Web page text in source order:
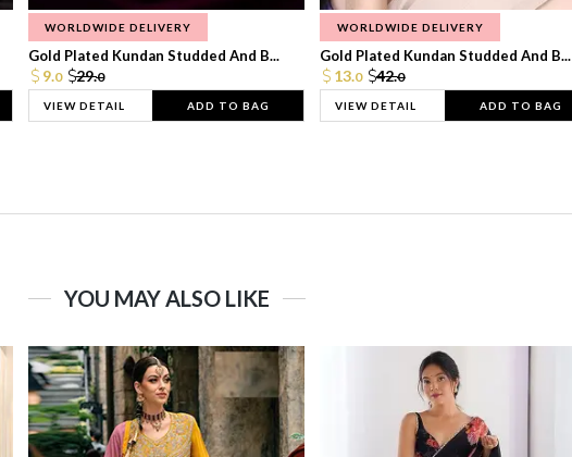
WORLDWIDE DELIVERY
Gold Plated Kundan Studded And B...
9.0 29.0
VIEW DETAIL ADD TO BAG
WORLDWIDE DELIVERY
Gold Plated Kundan Studded And B...
13.0 42.0
VIEW DETAIL ADD TO BAG
YOU MAY ALSO LIKE